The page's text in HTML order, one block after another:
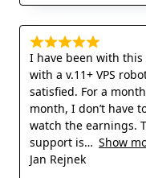
I have been with
with a v.11+ VPS
satisfied. For a
month, I don’t have
watch the earnings.
support is
Show
Jan Rejnek